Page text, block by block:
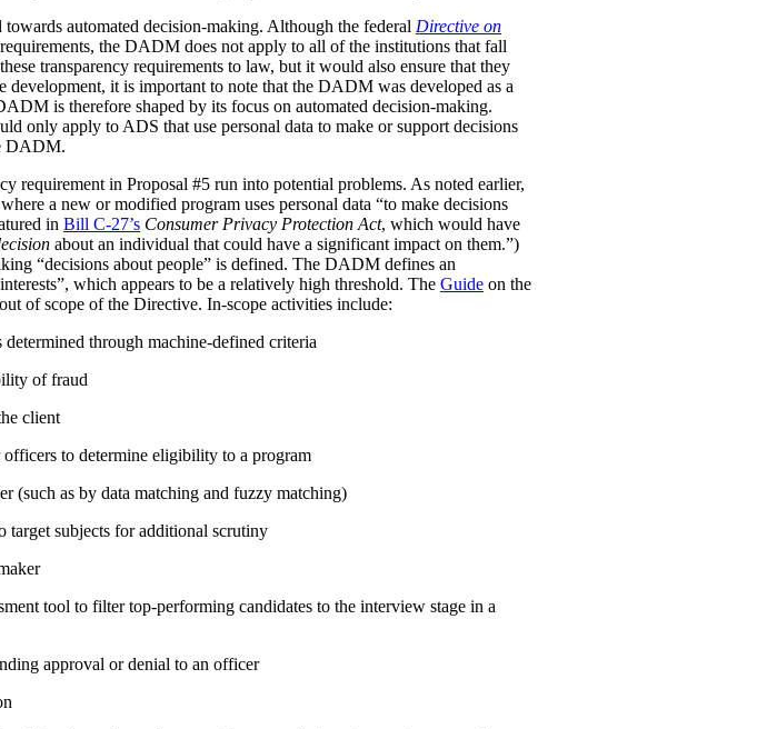
automated decision-making. Although the federal Directive on
the DADM does not apply to all of the institutions that fall
transparency requirements to law, but it would also ensure that they
it is important to note that the DADM was developed as a
is therefore shaped by its focus on automated decision-making.
only apply to ADS that use personal data to make or support decisions
DADM.
requirement in Proposal #5 run into potential problems. As noted earlier,
a new or modified program uses personal data “to make decisions
in Bill C-27’s Consumer Privacy Protection Act, which would have
about an individual that could have a significant impact on them.”)
“decisions about people” is defined. The DADM defines an
which appears to be a relatively high threshold. The Guide on the
of scope of the Directive. In-scope activities include:
through machine-defined criteria
of fraud
client
to determine eligibility to a program
(such as by data matching and fuzzy matching)
subjects for additional scrutiny
tool to filter top-performing candidates to the interview stage in a
approval or denial to an officer